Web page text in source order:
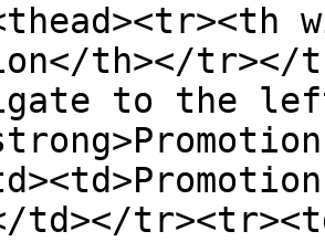
th></tr></
to the
td></